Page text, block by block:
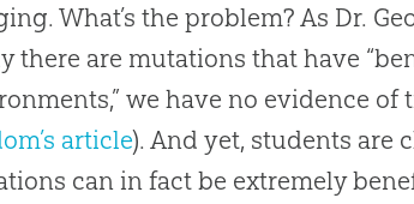
What’s the problem? As Dr.
there are mutations that have
we have no evidence
article). And yet, students are
can in fact be extremely